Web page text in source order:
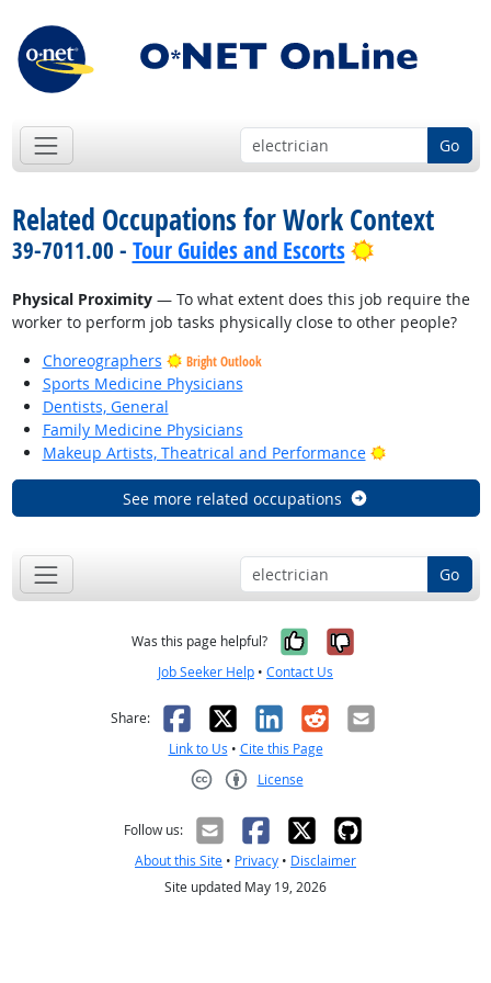
Go
Related Occupations for Work Context
39-7011.00 - Tour Guides and Escorts Bright
Physical Proximity— To what extent does this job require the
worker to perform job tasks physically close to other people?
Choreographers
Bright Outlook
Sports Medicine Physicians
Dentists, General
Family Medicine Physicians
Makeup Artists, Theatrical and Performance
Bright Outlook
See more related occupations
Go
Was this page helpful? Yes, it was
No, it was
Job Seeker Help • Contact Us
Share: Facebook
X LinkedIn
RedditEmail
Link to Us • Cite this Page
License
Follow us:
About this Site • Privacy • Disclaimer
Site updated May 19, 2026